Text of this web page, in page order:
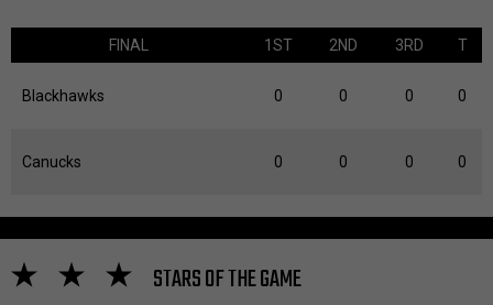
FINAL 1ST 2ND 3RD T
Blackhawks 0 0 0 0
Canucks 0 0 0 0
STARS OF THE GAME